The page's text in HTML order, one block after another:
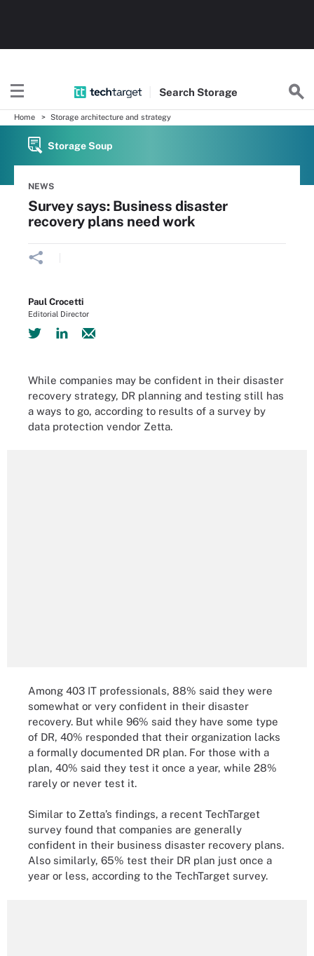
Search Storage
Home Storage architecture and strategy
Storage Soup
NEWS
Survey says: Business disaster
recovery plans need work
Paul Crocetti
Editorial Director
While companies may be confident in their disaster
recovery strategy, DR planning and testing still has
a ways to go, according to results of a survey by
data protection vendor Zetta.
Among 403 IT professionals, 88% said they were
somewhat or very confident in their disaster
recovery. But while 96% said they have some type
of DR, 40% responded that their organization lacks
a formally documented DR plan. For those with a
plan, 40% said they test it once a year, while 28%
rarely or never test it.
Similar to Zetta’s findings, a recent TechTarget
survey found that companies are generally
confident in their business disaster recovery plans.
Also similarly, 65% test their DR plan just once a
year or less, according to the TechTarget survey.